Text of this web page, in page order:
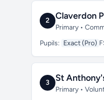
2 Claverdon
Primary •
Pupils: Exact (Pro)
3 St
Primary •